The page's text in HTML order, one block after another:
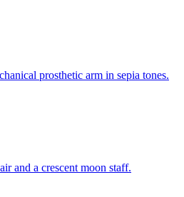
prosthetic arm in sepia tones.
and a crescent moon staff.